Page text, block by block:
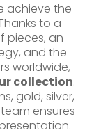
achieve the
to a
pieces, an
and the
worldwide,
collection.
gold, silver,
ensures